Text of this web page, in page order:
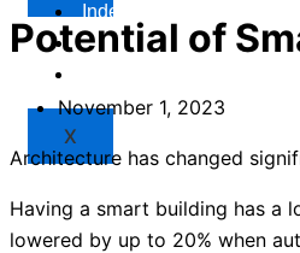
Indexes
Market
X
Potential of
November 1, 2023
Architecture has changed
Having a smart building has a
lowered by up to 20% when